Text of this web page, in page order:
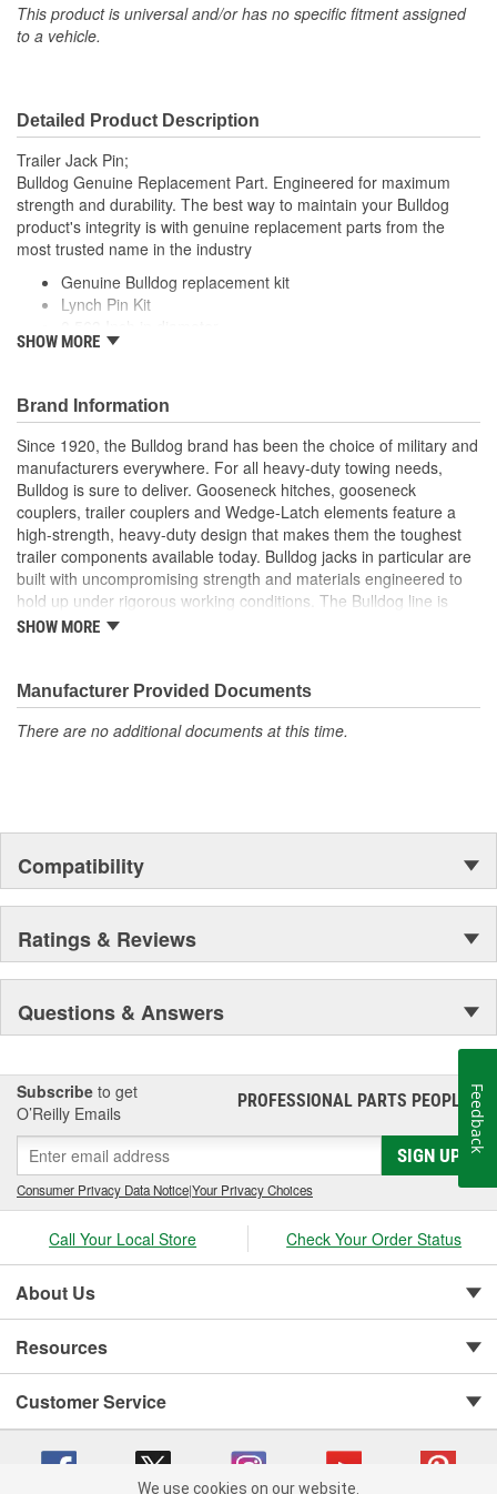
This product is universal and/or has no specific fitment assigned
to a vehicle.
Detailed Product Description
Trailer Jack Pin;
Bulldog Genuine Replacement Part. Engineered for maximum
strength and durability. The best way to maintain your Bulldog
product's integrity is with genuine replacement parts from the
most trusted name in the industry
Genuine Bulldog replacement kit
Lynch Pin Kit
Opens and Closes
SHOW MORE
Brand Information
Since 1920, the Bulldog brand has been the choice of military and
manufacturers everywhere. For all heavy-duty towing needs,
Bulldog is sure to deliver. Gooseneck hitches, gooseneck
couplers, trailer couplers and Wedge-Latch elements feature a
high-strength, heavy-duty design that makes them the toughest
trailer components available today. Bulldog jacks in particular are
built with uncompromising strength and materials engineered to
hold up under rigorous working conditions. The Bulldog line is
characterized by unmatched strength, reliability, safety and value.
SHOW MORE
Manufacturer Provided Documents
There are no additional documents at this time.
Compatibility
Ratings & Reviews
Questions & Answers
Subscribe to get
O’Reilly Emails
PROFESSIONAL PARTS PEOPLE®
SIGN UP
Consumer Privacy Data Notice|Your Privacy Choices
Call Your Local Store Check Your Order Status
About Us
Resources
Customer Service
We use cookies on our website.
Feedback